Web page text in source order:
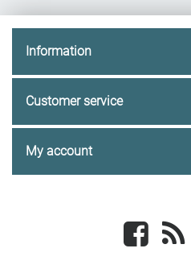
Information
Customer service
My account
Facebook